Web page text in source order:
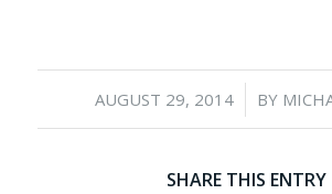
AUGUST 29, 2014
/ BY
SHARE THIS ENTRY